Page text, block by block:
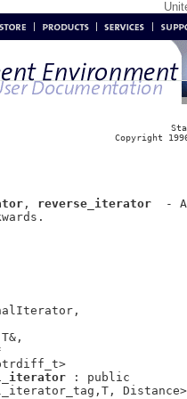
Copyright
, reverse_iterator
-
: public